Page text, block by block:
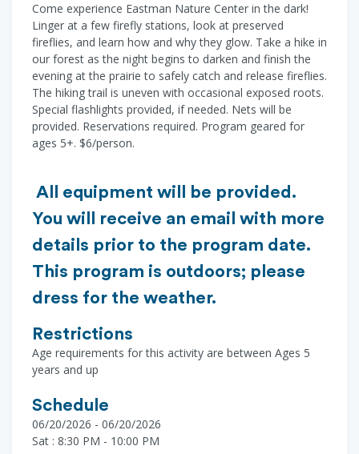
Come experience Eastman Nature Center in the dark!
Linger at a few firefly stations, look at preserved
fireflies, and learn how and why they glow. Take a hike in
our forest as the night begins to darken and finish the
evening at the prairie to safely catch and release fireflies.
The hiking trail is uneven with occasional exposed roots.
Special flashlights provided, if needed. Nets will be
provided. Reservations required. Program geared for
ages 5+. $6/person.
All equipment will be provided.
You will receive an email with more
details prior to the program date.
This program is outdoors; please
dress for the weather.
Restrictions
Age requirements for this activity are between Ages 5
years and up
Schedule
06/20/2026 - 06/20/2026
Sat : 8:30 PM - 10:00 PM